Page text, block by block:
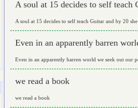
A soul at 15 decides to self teach
A soul at 15 decides to self teach Guitar and by 20
Even in an apparently barren
Even in an apparently barren world we seek out our
we read a book
we read a book